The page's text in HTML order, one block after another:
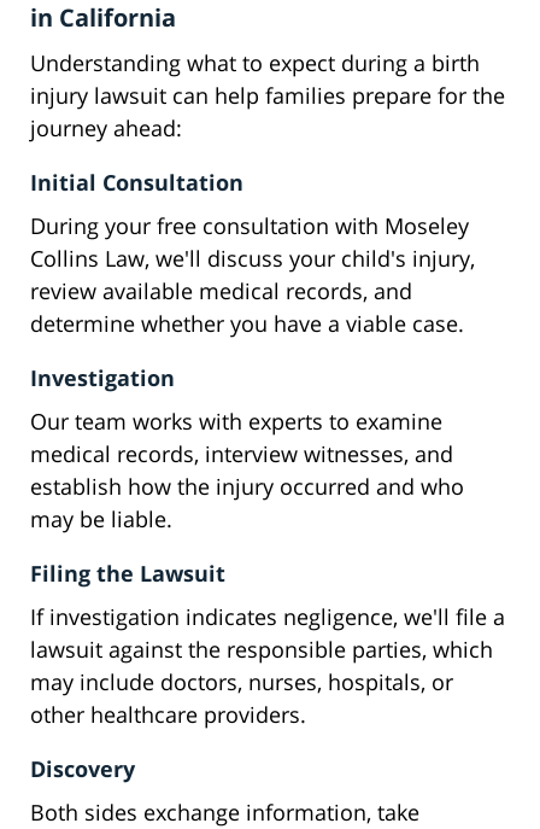
in California
Understanding what to expect during a birth
injury lawsuit can help families prepare for the
journey ahead:
Initial Consultation
During your free consultation with Moseley
Collins Law, we'll discuss your child's injury,
review available medical records, and
determine whether you have a viable case.
Investigation
Our team works with experts to examine
medical records, interview witnesses, and
establish how the injury occurred and who
may be liable.
Filing the Lawsuit
If investigation indicates negligence, we'll file a
lawsuit against the responsible parties, which
may include doctors, nurses, hospitals, or
other healthcare providers.
Discovery
Both sides exchange information, take